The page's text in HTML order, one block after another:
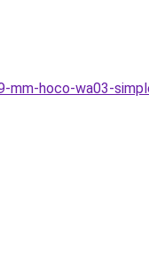
mm-hoco-wa03-